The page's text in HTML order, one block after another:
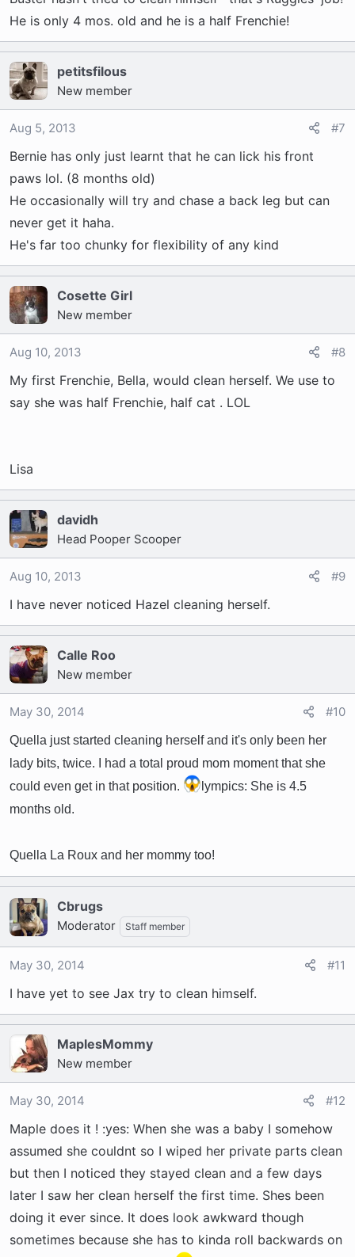
He is only 4 mos. old and he is a half Frenchie!
petitsfilous
New member
Aug 5, 2013 #7
Bernie has only just learnt that he can lick his front
paws lol. (8 months old)
He occasionally will try and chase a back leg but can
never get it haha.
He's far too chunky for flexibility of any kind
Cosette Girl
New member
Aug 10, 2013 #8
My first Frenchie, Bella, would clean herself. We use to
say she was half Frenchie, half cat . LOL
Lisa
davidh
Head Pooper Scooper
Aug 10, 2013 #9
I have never noticed Hazel cleaning herself.
Calle Roo
New member
May 30, 2014 #10
Quella just started cleaning herself and it's only been her
lady bits, twice. I had a total proud mom moment that she
could even get in that position.
lympics: She is 4.5
months old.
Quella La Roux and her mommy too!
Cbrugs
Moderator Staff member
May 30, 2014 #11
I have yet to see Jax try to clean himself.
MaplesMommy
New member
May 30, 2014 #12
Maple does it ! :yes: When she was a baby I somehow
assumed she couldnt so I wiped her private parts clean
but then I noticed they stayed clean and a few days
later I saw her clean herself the first time. Shes been
doing it ever since. It does look awkward though
sometimes because she has to kinda roll backwards on